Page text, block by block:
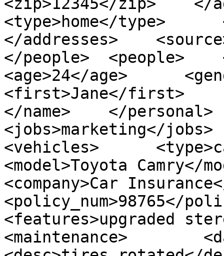
<type>home</type>
</addresses>
</people>  <people>
<age>24</age>
<first>Jane</first>
</name>    </
<jobs>marketing</jobs>
<vehicles>
<model>Toyota
<company>Car
<policy_num>98765</
<features>upgraded
<maintenance>